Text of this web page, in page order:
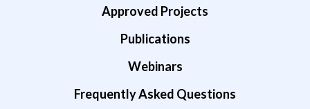
Approved Projects
Publications
Webinars
Frequently Asked Questions